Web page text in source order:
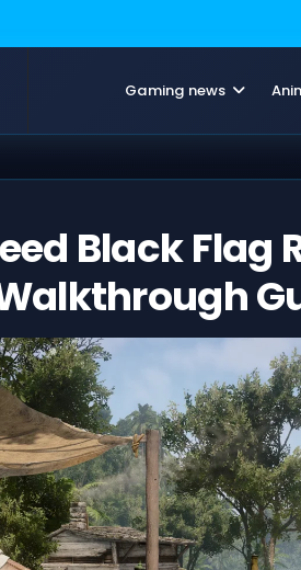
Gaming news
Black Flag